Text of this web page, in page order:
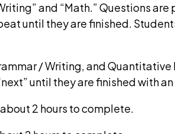
and “Math.” Questions
until they are finished.
/ Writing, and
until they are finished with
2 hours to complete.